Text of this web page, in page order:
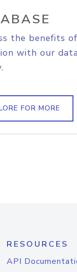
the benefits
with our
FOR MORE
RESOURCES
API